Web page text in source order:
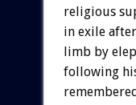
religious
in exile
limb by
following